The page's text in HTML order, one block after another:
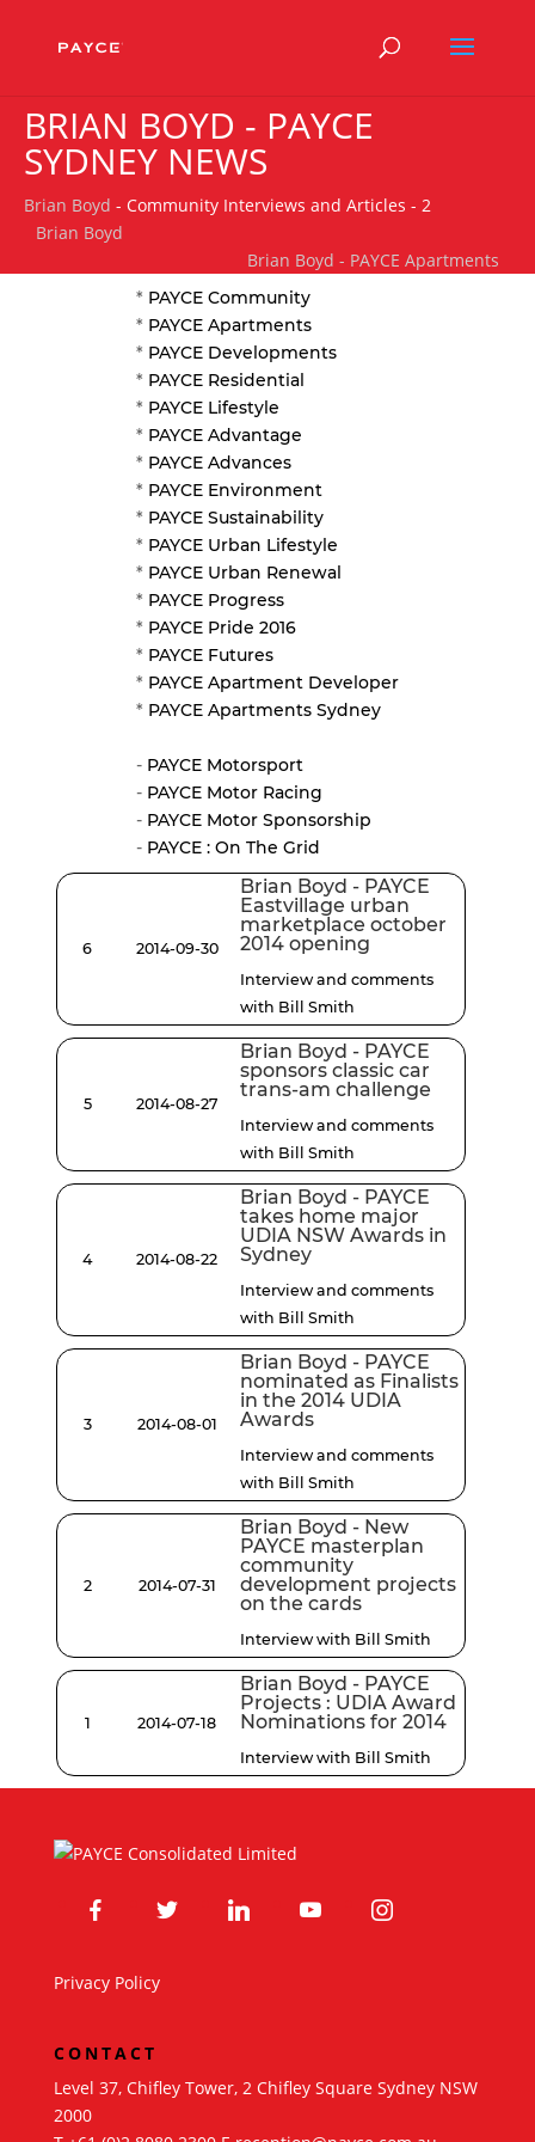
BRIAN BOYD - PAYCE
SYDNEY NEWS
Brian Boyd - Community Interviews and Articles - 2
Brian Boyd
Brian Boyd - PAYCE Apartments
* PAYCE Community
* PAYCE Apartments
* PAYCE Developments
* PAYCE Residential
* PAYCE Lifestyle
* PAYCE Advantage
* PAYCE Advances
* PAYCE Environment
* PAYCE Sustainability
* PAYCE Urban Lifestyle
* PAYCE Urban Renewal
* PAYCE Progress
* PAYCE Pride 2016
* PAYCE Futures
* PAYCE Apartment Developer
* PAYCE Apartments Sydney
- PAYCE Motorsport
- PAYCE Motor Racing
- PAYCE Motor Sponsorship
- PAYCE : On The Grid
6 2014-09-30
Brian Boyd - PAYCE
Eastvillage urban
marketplace october
2014 opening
Interview and comments
with Bill Smith
5 2014-08-27
Brian Boyd - PAYCE
sponsors classic car
trans-am challenge
Interview and comments
with Bill Smith
4 2014-08-22
Brian Boyd - PAYCE
takes home major
UDIA NSW Awards in
Sydney
Interview and comments
with Bill Smith
3 2014-08-01
Brian Boyd - PAYCE
nominated as Finalists
in the 2014 UDIA
Awards
Interview and comments
with Bill Smith
2 2014-07-31
Brian Boyd - New
PAYCE masterplan
community
development projects
on the cards
Interview with Bill Smith
1 2014-07-18
Brian Boyd - PAYCE
Projects : UDIA Award
Nominations for 2014
Interview with Bill Smith
facebook twitter linkedin youtube instagram
Privacy Policy
CONTACT
Level 37, Chifley Tower, 2 Chifley Square Sydney NSW
2000